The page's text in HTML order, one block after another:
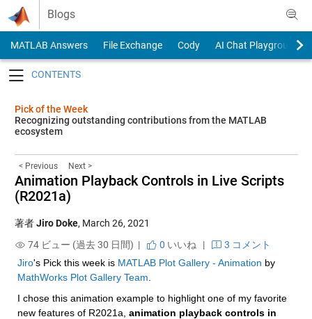
Skip to content
Blogs
MATLAB Answers File Exchange Cody
AI Chat Playground
Pick of the Week
Recognizing outstanding contributions from the MATLAB
ecosystem
< Previous Next >
Animation Playback Controls in Live Scripts
(R2021a)
著者Jiro Doke, March 26, 2021
74 ビュー (過去 30 日間) |
0 いいね |
3 コメント
Jiro's Pick this week is MATLAB Plot Gallery - Animation
by
MathWorks Plot Gallery Team
I chose this animation example to highlight one of my favorite
new features of R2021a, animation playback controls in